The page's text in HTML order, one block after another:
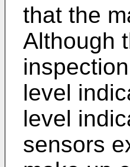
that the
Although
level
level
sensors